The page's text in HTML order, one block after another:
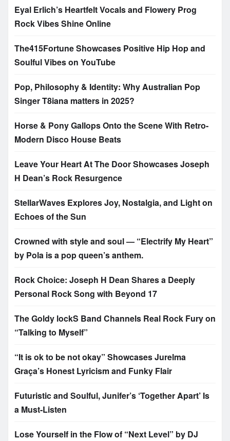
Eyal Erlich’s Heartfelt Vocals and Flowery Prog
Rock Vibes Shine Online
The415Fortune Showcases Positive Hip Hop and
Soulful Vibes on YouTube
Pop, Philosophy & Identity: Why Australian Pop
Singer T8iana matters in 2025?
Horse & Pony Gallops Onto the Scene With Retro-
Modern Disco House Beats
Leave Your Heart At The Door Showcases Joseph
H Dean’s Rock Resurgence
StellarWaves Explores Joy, Nostalgia, and Light on
Echoes of the Sun
Crowned with style and soul — “Electrify My Heart”
by Pola is a pop queen’s anthem.
Rock Choice: Joseph H Dean Shares a Deeply
Personal Rock Song with Beyond 17
The Goldy lockS Band Channels Real Rock Fury on
“Talking to Myself”
“It is ok to be not okay” Showcases Jurelma
Graça’s Honest Lyricism and Funky Flair
Futuristic and Soulful, Junifer’s ‘Together Apart’ Is
a Must-Listen
Lose Yourself in the Flow of “Next Level” by DJ